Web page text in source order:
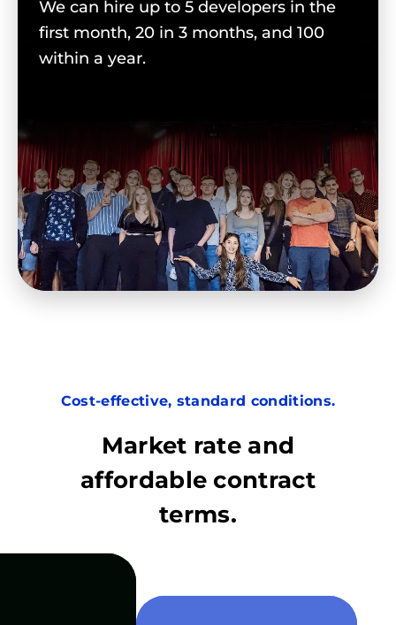
We can hire up to 5 developers in the
first month, 20 in 3 months, and 100
within a year.
Cost-effective, standard conditions.
Market rate and
affordable contract
terms.